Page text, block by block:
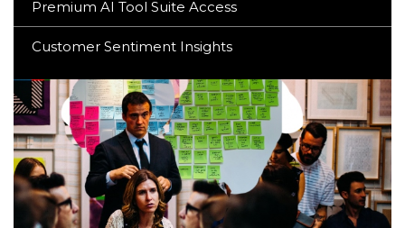
Premium AI Tool Suite Access
Customer Sentiment Insights